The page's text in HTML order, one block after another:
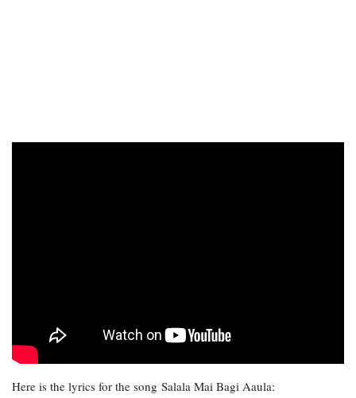
Here is the lyrics for the song Salala Mai Bagi Aaula: